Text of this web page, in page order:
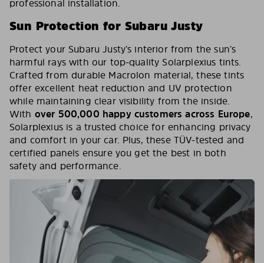
professional installation.
Sun Protection for Subaru Justy
Protect your Subaru Justy’s interior from the sun’s
harmful rays with our top-quality Solarplexius tints.
Crafted from durable Macrolon material, these tints
offer excellent heat reduction and UV protection
while maintaining clear visibility from the inside.
With over 500,000 happy customers across Europe,
Solarplexius is a trusted choice for enhancing privacy
and comfort in your car. Plus, these TÜV-tested and
certified panels ensure you get the best in both
safety and performance.